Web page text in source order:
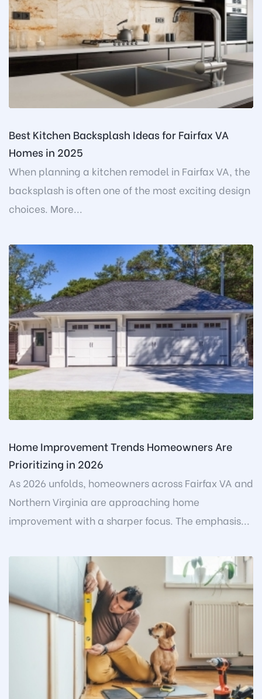
Best Kitchen Backsplash Ideas for Fairfax VA
Homes in 2025
When planning a kitchen remodel in Fairfax VA, the
backsplash is often one of the most exciting design
choices. More...
Home Improvement Trends Homeowners Are
Prioritizing in 2026
As 2026 unfolds, homeowners across Fairfax VA and
Northern Virginia are approaching home
improvement with a sharper focus. The emphasis...